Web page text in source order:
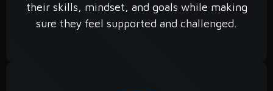
their skills, mindset, and goals while making
sure they feel supported and challenged.